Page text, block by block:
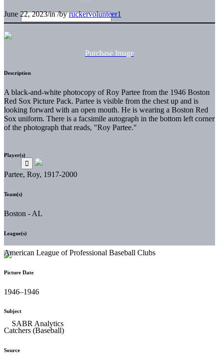
June 22, 2023/in/byruckervolunteer1
Purchase Image
Description
A black-and-white photocopy of Roy Partee from the 1946 Boston
Red Sox Picture Pack. Partee is visible from the chest up and is
looking forward with an open mouth. He is wearing a Boston Red
Sox uniform. There is a facsimile autograph in the bottom left corner
of the photograph that reads, "Roy Partee."
Player(s)
Partee, Roy, 1917-2000
Team(s)
Boston - AL
League(s)
American League of Professional Baseball Clubs
Picture Date
1946–1946
Subject
Catchers (Baseball)
Source